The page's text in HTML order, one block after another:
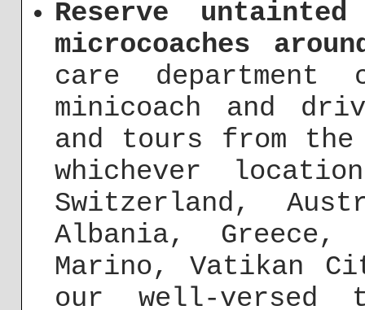
Reserve
microcoaches
care department
minicoach and
and tours from
whichever
Switzerland,
Albania, Greece,
Marino, Vatikan
our well-